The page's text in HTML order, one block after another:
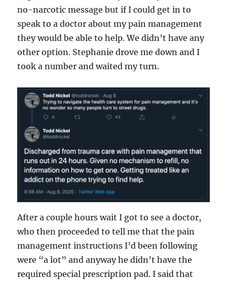
no-narcotic message but if I could get in to
speak to a doctor about my pain management
they would be able to help. We didn’t have any
other option. Stephanie drove me down and I
took a number and waited my turn.
After a couple hours wait I got to see a doctor,
who then proceeded to tell me that the pain
management instructions I’d been following
were “a lot” and anyway he didn’t have the
required special prescription pad. I said that